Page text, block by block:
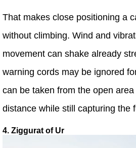
That makes close positioning a
without climbing. Wind and
movement can shake already
warning cords may be ignored
can be taken from the open
distance while still capturing the
4. Ziggurat of Ur